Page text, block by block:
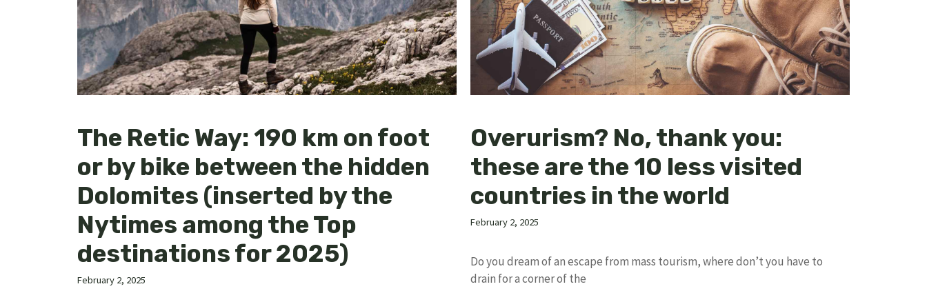
The Retic Way: 190 km on foot
or by bike between the hidden
Dolomites (inserted by the
Nytimes among the Top
destinations for 2025)
February 2, 2025
Overurism? No, thank you:
these are the 10 less visited
countries in the world
February 2, 2025
Do you dream of an escape from mass tourism, where don’t you have to
drain for a corner of the